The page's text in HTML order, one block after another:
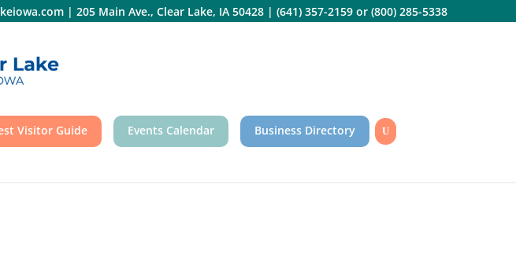
| 205 Main Ave., Clear Lake, IA 50428| (641) 357-2159or (800) 285-5338
Visitor Guide Events Calendar Business Directory